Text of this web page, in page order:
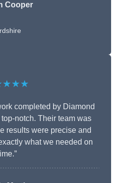
Cooper
completed by Diamond
notch. Their team was
results were precise and
what we needed on